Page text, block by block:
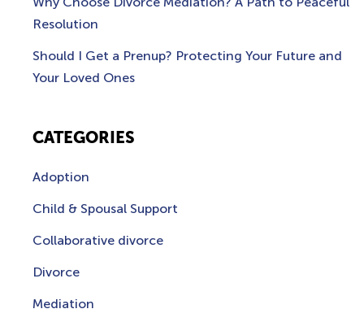
Resolution
Should I Get a Prenup? Protecting Your Future and
Your Loved Ones
CATEGORIES
Adoption
Child & Spousal Support
Collaborative divorce
Divorce
Mediation